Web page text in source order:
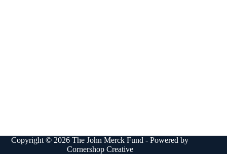
Copyright © 2026 The John Merck Fund - Powered by
Cornershop Creative